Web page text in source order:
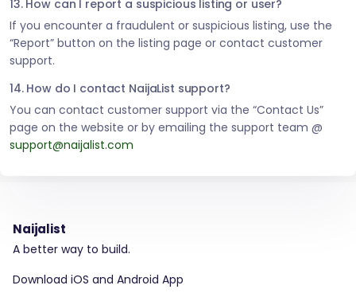
13. How can I report a suspicious listing or user?
If you encounter a fraudulent or suspicious listing, use the
“Report” button on the listing page or contact customer
support.
14. How do I contact NaijaList support?
You can contact customer support via the “Contact Us”
page on the website or by emailing the support team @
support@naijalist.com
Naijalist
A better way to build.
Download iOS and Android App